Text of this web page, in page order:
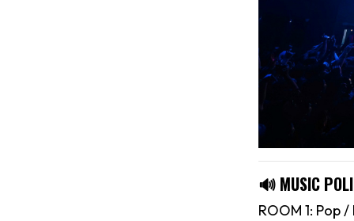
🔊 MUSIC
ROOM 1: Pop